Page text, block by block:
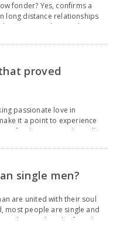
fonder? Yes, confirms a
long distance relationships
women dismiss the
proved
passionate love in
it a point to experience
a finicky mistress that calls
single men?
are united with their soul
most people are single and
Couples who found…